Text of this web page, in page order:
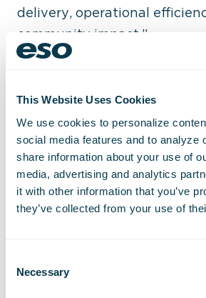
This Website Uses Cookies
We use cookies to personalize
social media features and to analyze
share information about your use of
media, advertising and analytics
it with other information that you’ve
they’ve collected from your use of
Selection
Necessary
delivery, operational
community impact.”
engineering for the Google
platform, where he
creation and global scale-up
company’s health
leadership, Google’s health
and better outcomes for 3